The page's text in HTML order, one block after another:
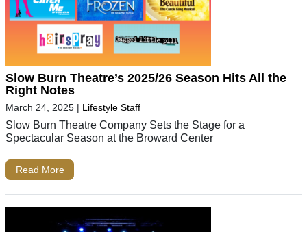
Slow Burn Theatre’s 2025/26 Season Hits All the
Right Notes
March 24, 2025 | Lifestyle Staff
Slow Burn Theatre Company Sets the Stage for a
Spectacular Season at the Broward Center
Read More